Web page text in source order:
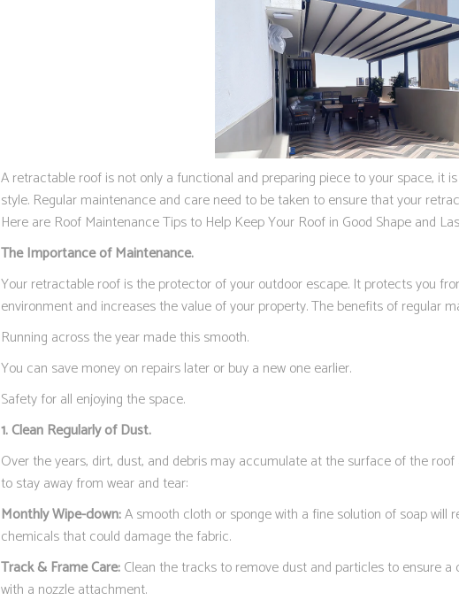
A retractable roof is not only a functional and preparing piece to your space, it
style. Regular maintenance and care need to be taken to ensure that your
Here are Roof Maintenance Tips to Help Keep Your Roof in Good Shape and
The Importance of Maintenance.
Your retractable roof is the protector of your outdoor escape. It protects you
environment and increases the value of your property. The benefits of regular
Running across the year made this smooth.
You can save money on repairs later or buy a new one earlier.
Safety for all enjoying the space.
1. Clean Regularly of Dust.
Over the years, dirt, dust, and debris may accumulate at the surface of the
to stay away from wear and tear:
Monthly Wipe-down:A smooth cloth or sponge with a fine solution of soap will
chemicals that could damage the fabric.
Track & Frame Care:Clean the tracks to remove dust and particles to ensure
with a nozzle attachment.